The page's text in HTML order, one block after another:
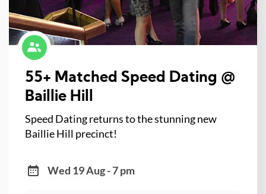
55+ Matched Speed Dating @
Baillie Hill
Speed Dating returns to the stunning new
Baillie Hill precinct!
Wed 19 Aug - 7 pm